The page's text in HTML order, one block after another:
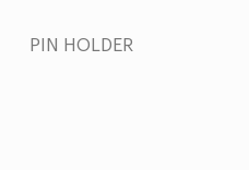
PIN HOLDER